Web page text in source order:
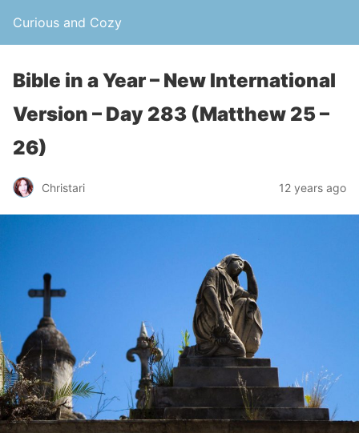
Curious and Cozy
Bible in a Year – New International
Version – Day 283 (Matthew 25 –
26)
Christari 12 years ago